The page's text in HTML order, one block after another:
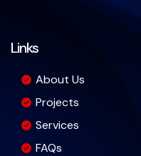
Links
About Us
Projects
Services
FAQs